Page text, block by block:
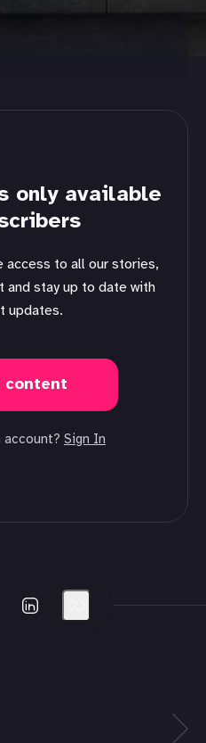
only available
and stay up to date with
updates.
content
account? Sign In